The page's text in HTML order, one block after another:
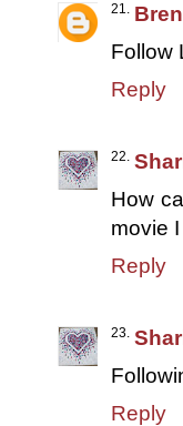
Follow
Reply
How
movie
Reply
Reply